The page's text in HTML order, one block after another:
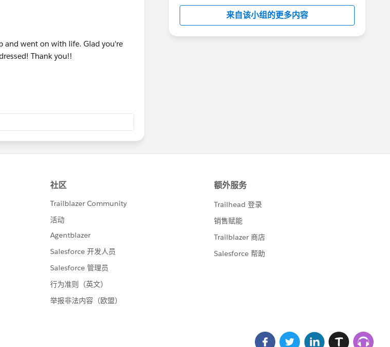
and went on with life. Glad you're
Thank you!!
in this group falls under the official Forward-
Looking Statement:
http://investor.salesforce.com/about-
us/investor/forward-looking-
来自该小组的更多内容